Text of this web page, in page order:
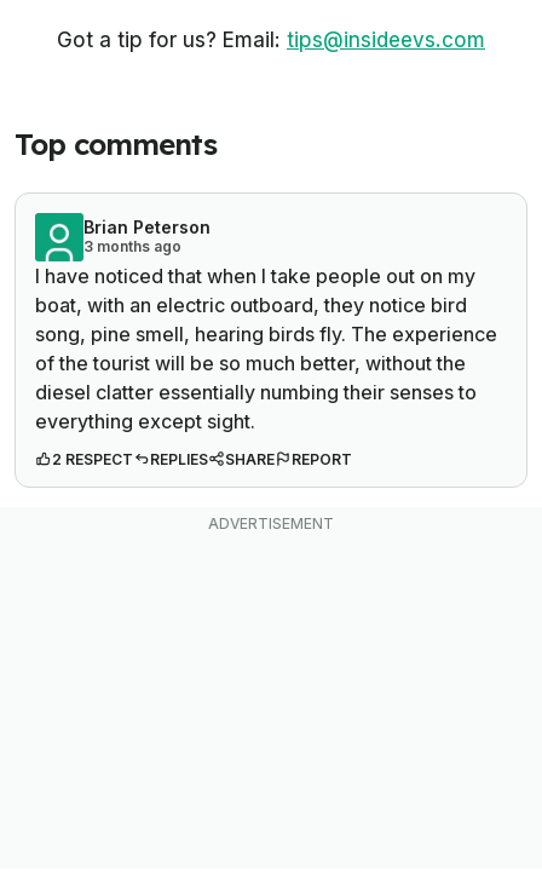
Got a tip for us? Email: tips@insideevs.com
Top comments
Brian Peterson
3 months ago
I have noticed that when I take people out on my
boat, with an electric outboard, they notice bird
song, pine smell, hearing birds fly. The experience
of the tourist will be so much better, without the
diesel clatter essentially numbing their senses to
everything except sight.
2 RESPECT REPLIES SHARE REPORT